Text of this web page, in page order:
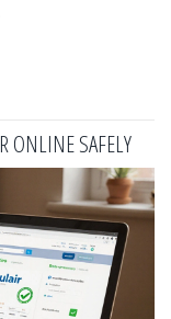
ONLINE SAFELY